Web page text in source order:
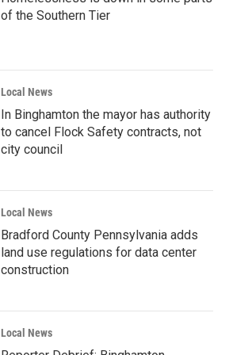
of the Southern Tier
Local News
In Binghamton the mayor has authority
to cancel Flock Safety contracts, not
city council
Local News
Bradford County Pennsylvania adds
land use regulations for data center
construction
Local News